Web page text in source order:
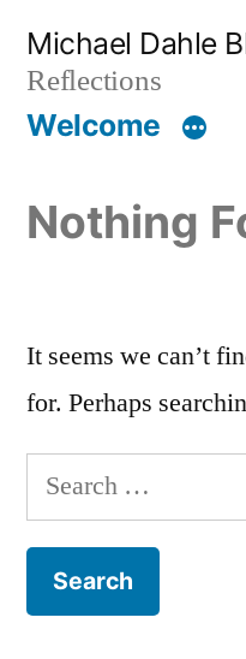
content
Michael Dahle
Reflections
Welcome
Nothing
It seems we can’t
for. Perhaps
Search
for: